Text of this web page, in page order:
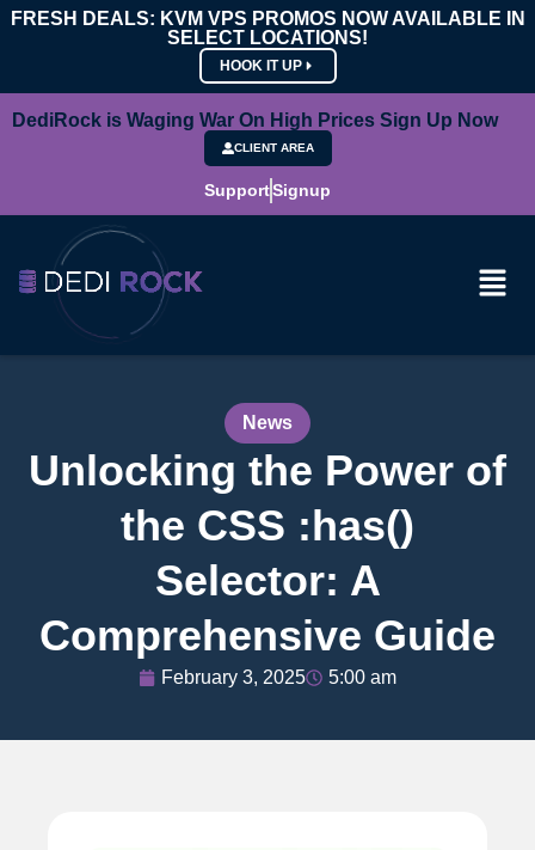
FRESH DEALS: KVM VPS PROMOS NOW AVAILABLE IN
SELECT LOCATIONS!
HOOK IT UP
DediRock is Waging War On High Prices Sign Up Now
CLIENT AREA
SupportSignup
News
Unlocking the Power of
the CSS :has()
Selector: A
Comprehensive Guide
February 3, 2025 5:00 am